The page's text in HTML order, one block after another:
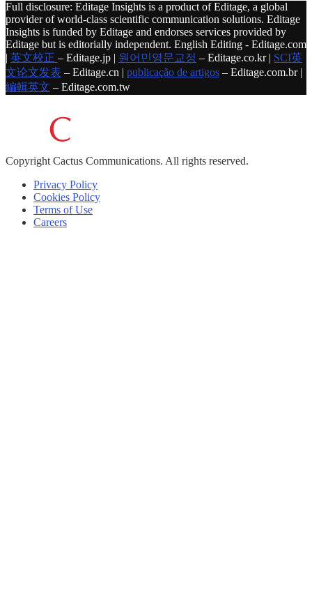
Full disclosure: Editage Insights is a product of Editage, a global
provider of world-class scientific communication solutions. Editage
Insights is funded by Editage and endorses services provided by
Editage but is editorially independent. English Editing - Editage.com
| 英文校正 – Editage.jp | 원어민영문교정 – Editage.co.kr | SCI英
文论文发表 – Editage.cn | publicação de artigos – Editage.com.br |
編輯英文 – Editage.com.tw
Copyright Cactus Communications. All rights reserved.
Privacy Policy
Cookies Policy
Terms of Use
Careers